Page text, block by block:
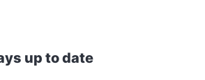
up to date